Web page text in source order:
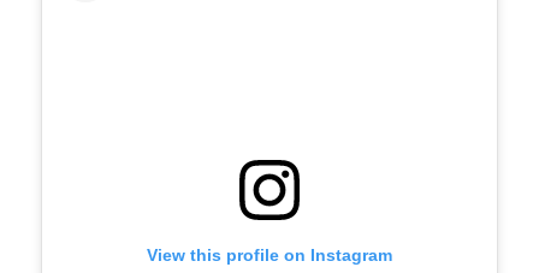
View this profile on Instagram